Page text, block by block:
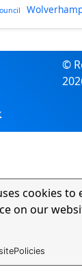
cookies to
on our
©